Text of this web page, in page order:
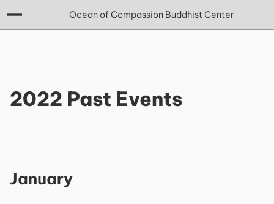
Ocean of Compassion Buddhist Center
2022 Past Events
January